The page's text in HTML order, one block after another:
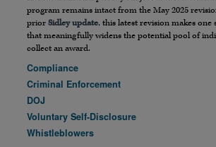
program remains intact from the May 2025
prior Sidley update, this latest revision makes one
that meaningfully widens the potential pool of
collect an award.
Compliance
Criminal Enforcement
DOJ
Voluntary Self-Disclosure
Whistleblowers